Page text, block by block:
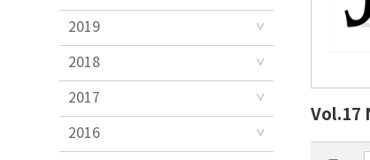
2019
2018
2017
2016
Vol.17